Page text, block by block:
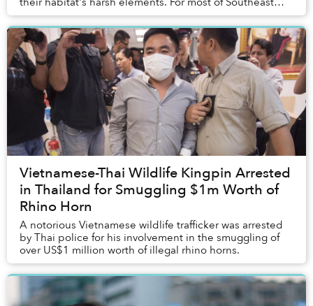
Asia, this means cranking up the air-co...
Vietnamese-Thai Wildlife Kingpin Arrested
in Thailand for Smuggling $1m Worth of
Rhino Horn
A notorious Vietnamese wildlife trafficker was arrested
by Thai police for his involvement in the smuggling of
over US$1 million worth of illegal rhino horns.